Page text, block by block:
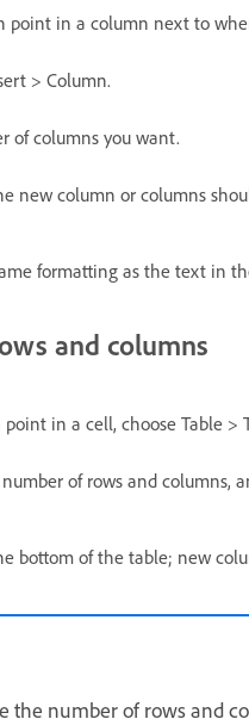
point in a column next to
> Column.
of columns you want.
new column or columns
formatting as the text in
and columns
in a cell, choose Table >
of rows and columns,
bottom of the table; new
the number of rows and